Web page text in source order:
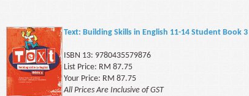
Text: Building Skills in English 11-14 Student Book 3
ISBN 13: 9780435579876
List Price: RM 87.75
Your Price: RM 87.75
All Prices Are Inclusive of GST